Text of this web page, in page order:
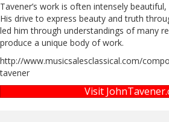
Tavener’s work is often intensely
His drive to express beauty and truth
led him through understandings of many
produce a unique body of work.
http://www.musicsalesclassical.com/
tavener
Visit